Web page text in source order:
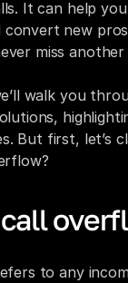
It can help
convert new
miss another
walk you
But first, let’s
to any